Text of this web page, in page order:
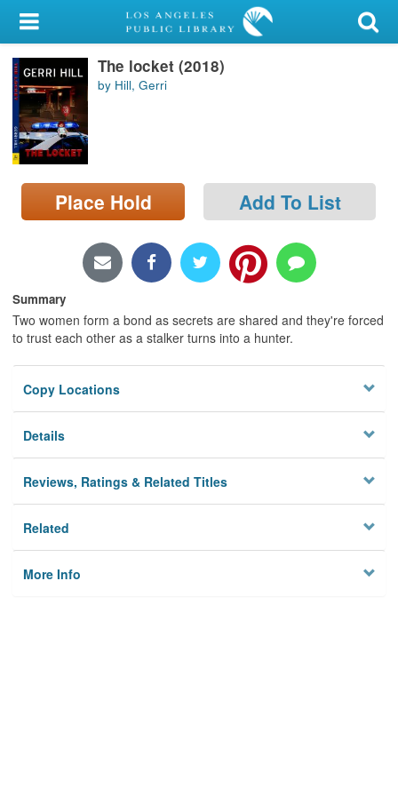
My Account
Library Card
Sign In
Search
Locations/Hours (external
page)
The locket (2018)
by Hill, Gerri
Place Hold Add To List
Summary
Two women form a bond as secrets are shared and they're forced
to trust each other as a stalker turns into a hunter.
Copy Locations
Details
Reviews, Ratings & Related Titles
Related
More Info